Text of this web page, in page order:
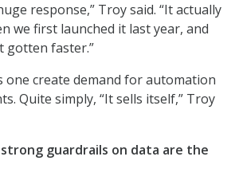
response,” Troy said. “It actually
we first launched it last year, and
gotten faster.”
one create demand for automation
Quite simply, “It sells itself,” Troy
guardrails on data are the